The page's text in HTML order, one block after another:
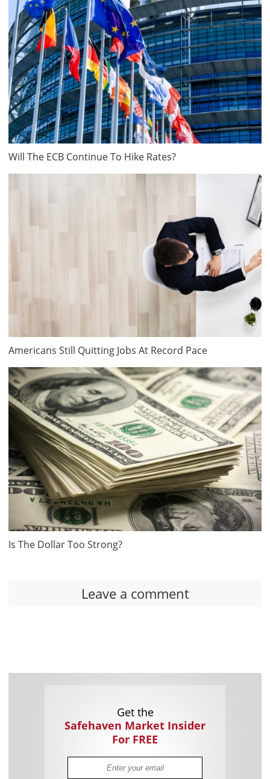
Will The ECB Continue To Hike Rates?
Americans Still Quitting Jobs At Record Pace
Is The Dollar Too Strong?
Leave a comment
Get the
Safehaven Market Insider
For FREE